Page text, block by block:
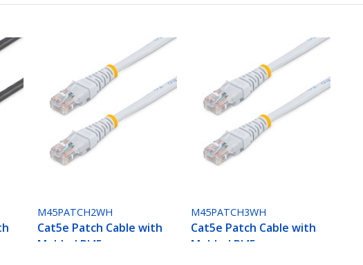
M45PATCH2WH
Cat5e Patch Cable with
Molded RJ45
M45PATCH3WH
Cat5e Patch Cable with
Molded RJ45